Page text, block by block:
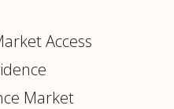
Access
Market